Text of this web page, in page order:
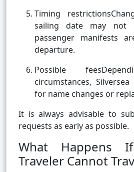
Timing
sailing date may not
passenger manifests
departure.
Possible
circumstances,
for name changes or
It is always advisable to
requests as early as possible.
What Happens
Traveler Cannot